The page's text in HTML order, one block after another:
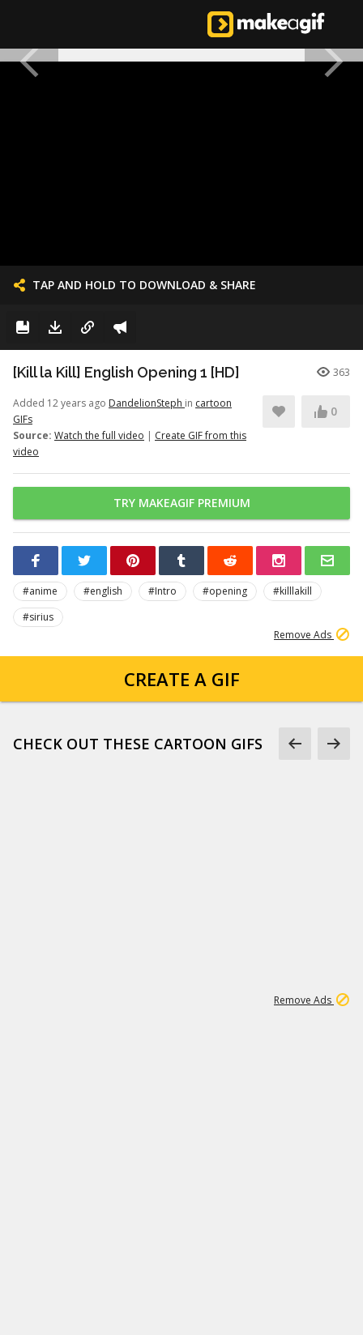
TAP AND HOLD TO DOWNLOAD & SHARE
[Kill la Kill] English Opening 1 [HD] 363
Added 12 years ago DandelionSteph in cartoon
GIFs
Source: Watch the full video | Create GIF from this
video
0
TRY MAKEAGIF PREMIUM
#anime #english #Intro #opening
#killlakill
#sirius
Remove Ads
CREATE A GIF
CHECK OUT THESE CARTOON GIFS
Remove Ads